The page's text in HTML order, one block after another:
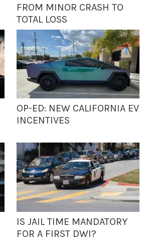
FROM MINOR CRASH TO
TOTAL LOSS
OP-ED: NEW CALIFORNIA EV
INCENTIVES
IS JAIL TIME MANDATORY
FOR A FIRST DWI?